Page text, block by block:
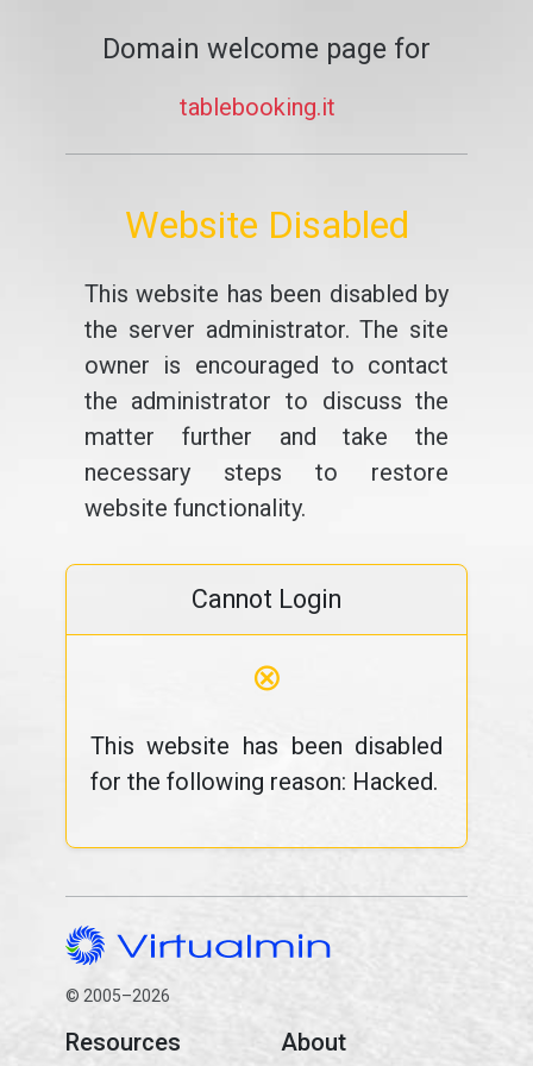
Domain welcome page for
tablebooking.it
Website Disabled
This website has been disabled by
the server administrator. The site
owner is encouraged to contact
the administrator to discuss the
matter further and take the
necessary steps to restore
website functionality.
Cannot Login
⊗
This website has been disabled
for the following reason: Hacked.
© 2005–2026
Resources About